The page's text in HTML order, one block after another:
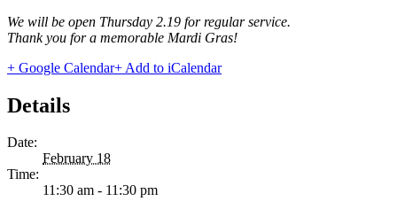
We will be open Thursday 2.19 for regular service.
Thank you for a memorable Mardi Gras!
+ Google Calendar+ Add to iCalendar
Details
Date:
February 18
Time:
11:30 am - 11:30 pm